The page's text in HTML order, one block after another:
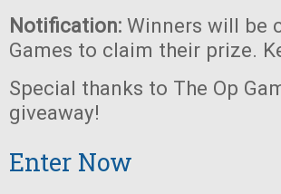
Notification: Winners will be
Games to claim their prize.
Special thanks to The Op
giveaway!
Enter Now